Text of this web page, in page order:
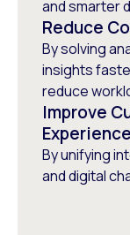
and smarter
Reduce
By solving
insights
reduce
Improve
Experience
By unifying
and digital